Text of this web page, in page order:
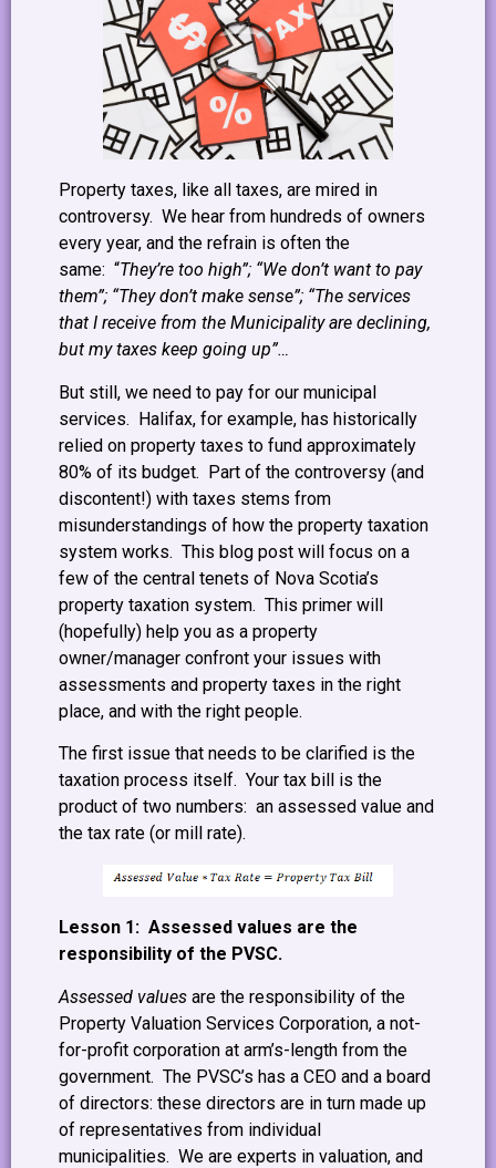
Property taxes, like all taxes, are mired in
controversy. We hear from hundreds of owners
every year, and the refrain is often the
same: “They’re too high”; “We don’t want to pay
them”; “They don’t make sense”; “The services
that I receive from the Municipality are declining,
but my taxes keep going up”…
But still, we need to pay for our municipal
services. Halifax, for example, has historically
relied on property taxes to fund approximately
80% of its budget. Part of the controversy (and
discontent!) with taxes stems from
misunderstandings of how the property taxation
system works. This blog post will focus on a
few of the central tenets of Nova Scotia’s
property taxation system. This primer will
(hopefully) help you as a property
owner/manager confront your issues with
assessments and property taxes in the right
place, and with the right people.
The first issue that needs to be clarified is the
taxation process itself. Your tax bill is the
product of two numbers: an assessed value and
the tax rate (or mill rate).
Lesson 1: Assessed values are the
responsibility of the PVSC.
Assessed valuesare the responsibility of the
Property Valuation Services Corporation, a not-
for-profit corporation at arm’s-length from the
government. The PVSC’s has a CEO and a board
of directors: these directors are in turn made up
of representatives from individual
municipalities. We are experts in valuation, and